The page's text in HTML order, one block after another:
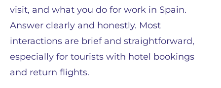
visit, and what you do for work in Spain.
Answer clearly and honestly. Most
interactions are brief and straightforward,
especially for tourists with hotel bookings
and return flights.